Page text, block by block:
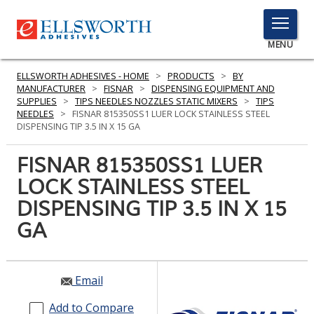
TOGGLE
MENU
MENU
Here
PRODUCTS
SERVICES
INDUSTRIES
GET IN TOUCH
ELLSWORTH ADHESIVES - HOME > PRODUCTS > BY
MANUFACTURER > FISNAR > DISPENSING EQUIPMENT AND
SUPPLIES
> TIPS NEEDLES NOZZLES STATIC MIXERS > TIPS
NEEDLES
>
FISNAR 815350SS1 LUER LOCK STAINLESS STEEL
DISPENSING TIP 3.5 IN X 15 GA
FISNAR 815350SS1 LUER
LOCK STAINLESS STEEL
DISPENSING TIP 3.5 IN X 15
GA
Email
Add to Compare